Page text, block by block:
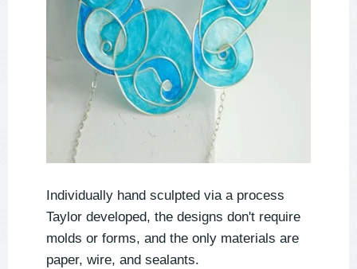
Individually hand sculpted via a process
Taylor developed, the designs don't require
molds or forms, and the only materials are
paper, wire, and sealants.